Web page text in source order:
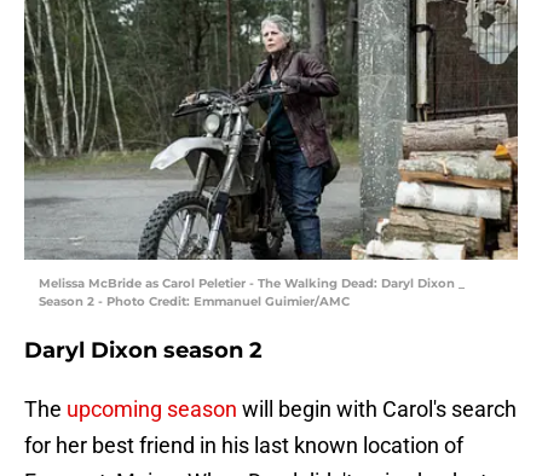
Melissa McBride as Carol Peletier - The Walking Dead: Daryl Dixon _
Season 2 - Photo Credit: Emmanuel Guimier/AMC
Daryl Dixon season 2
The upcoming season will begin with Carol's search
for her best friend in his last known location of